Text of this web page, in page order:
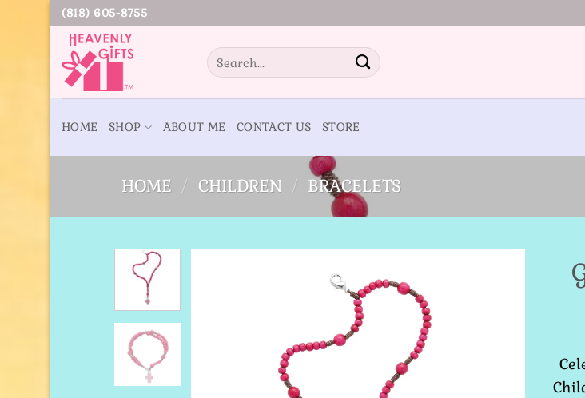
Skip
content
(818) 605-8755
Search
for:
HOME SHOP ABOUT ME CONTACT US STORE
HOME / CHILDREN / BRACELETS